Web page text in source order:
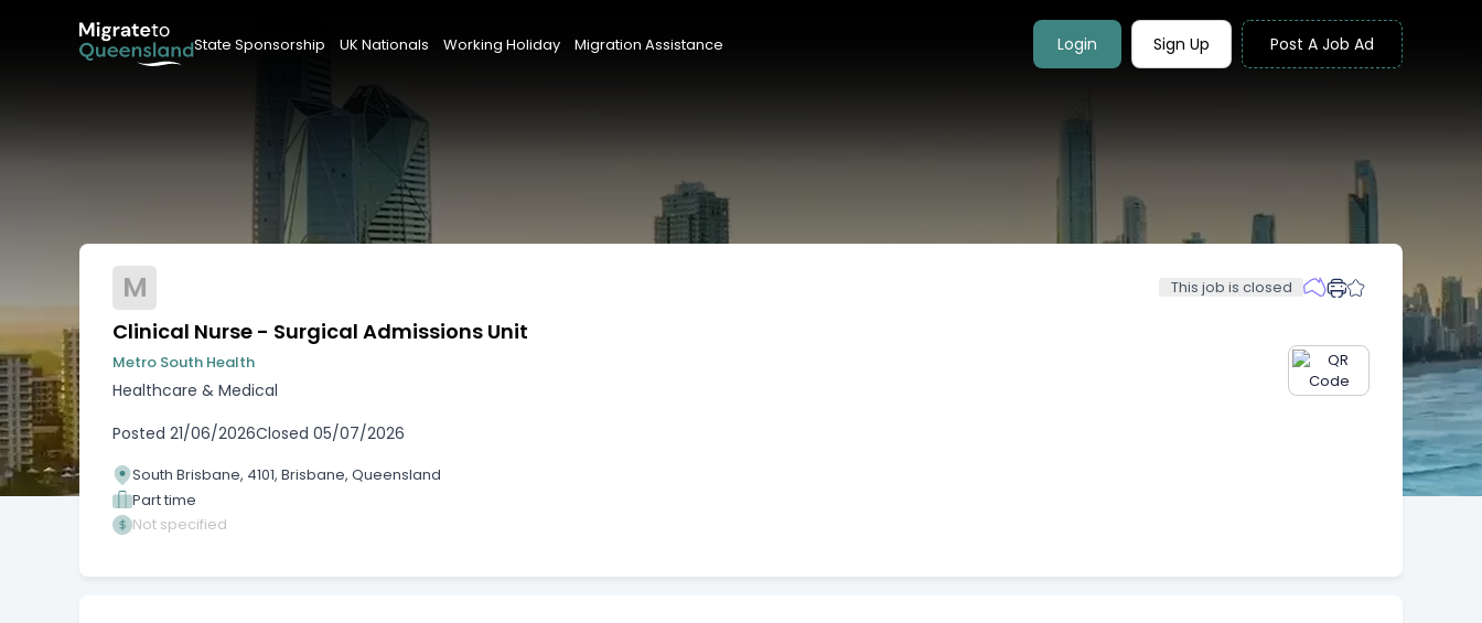
State Sponsorship UK Nationals Working Holiday Migration Assistance Login Sign Up Post A Job Ad
M This job is closed
Clinical Nurse - Surgical Admissions Unit
Metro South Health
Healthcare & Medical
Posted 21/06/2026Closed 05/07/2026
South Brisbane, 4101, Brisbane, Queensland
Part time
Not specified